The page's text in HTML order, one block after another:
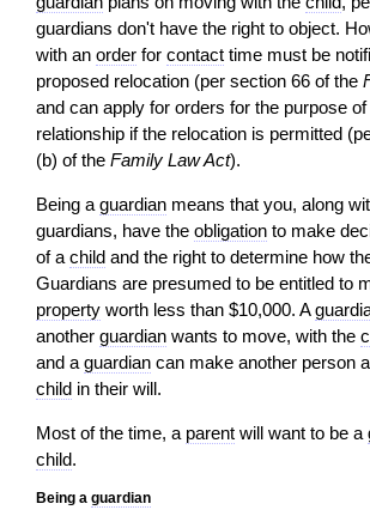
guardians don't have the right to object.
with an order for contact time must be
proposed relocation (per section 66 of the
and can apply for orders for the purpose
relationship if the relocation is permitted
(b) of the Family Law Act).
Being a guardian means that you, along
guardians, have the obligation to make
of a child and the right to determine how
Guardians are presumed to be entitled to
property worth less than $10,000. A
another guardian wants to move, with the
and a guardian can make another person a
child in their will.
Most of the time, a parent will want to be a
child.
Being a guardian